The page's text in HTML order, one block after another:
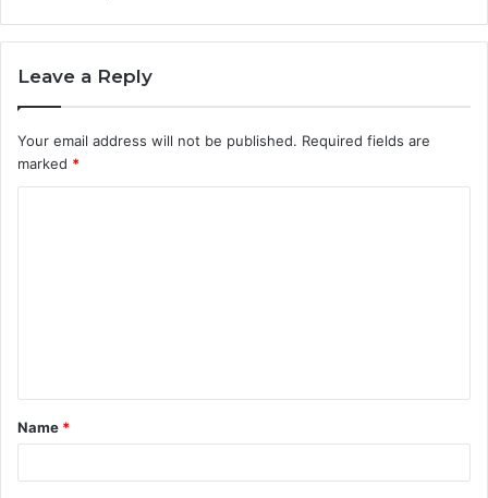
Leave a Reply
Your email address will not be published. Required fields are
marked *
t
*
Name *